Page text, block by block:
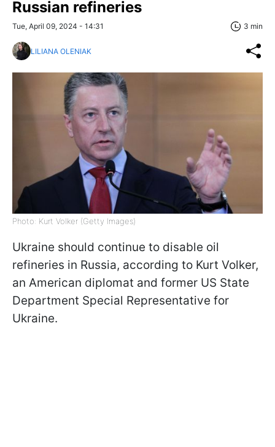
Russian refineries
Tue, April 09, 2024 - 14:31 3 min
LILIANA OLENIAK
Photo: Kurt Volker (Getty Images)
Ukraine should continue to disable oil
refineries in Russia, according to Kurt Volker,
an American diplomat and former US State
Department Special Representative for
Ukraine.